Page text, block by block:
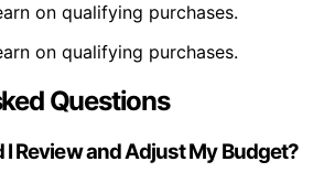
on qualifying purchases.
on qualifying purchases.
Questions
I Review and Adjust My Budget?